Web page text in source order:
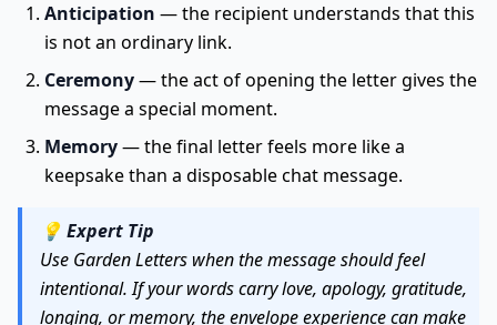
Anticipation — the recipient understands that this
is not an ordinary link.
Ceremony— the act of opening the letter gives the
message a special moment.
Memory— the final letter feels more like a
keepsake than a disposable chat message.
💡 Expert Tip
Use Garden Letters when the message should feel
intentional. If your words carry love, apology, gratitude,
longing, or memory, the envelope experience can make